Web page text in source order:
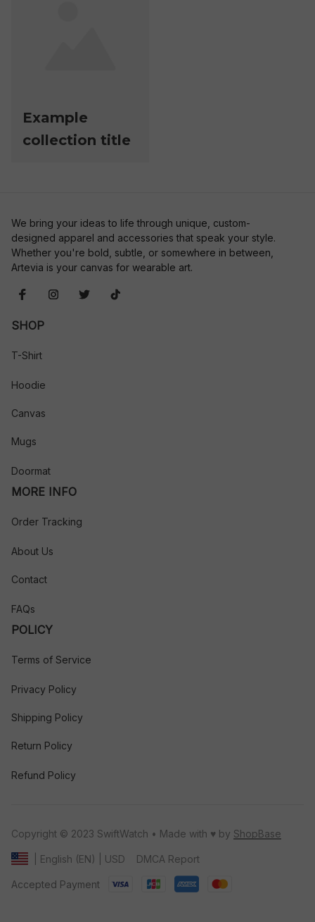
Example
collection title
We bring your ideas to life through unique, custom-
designed apparel and accessories that speak your style.
Whether you're bold, subtle, or somewhere in between,
Artevia is your canvas for wearable art.
SHOP
T-Shirt
Hoodie
Canvas
Mugs
Doormat
MORE INFO
Order Tracking
About Us
Contact
FAQs
POLICY
Terms of Service
Privacy Policy
Shipping Policy
Return Policy
Refund Policy
Copyright © 2023 SwiftWatch • Made with ♥️ by ShopBase
| English (EN) | USD DMCA Report
Accepted Payment